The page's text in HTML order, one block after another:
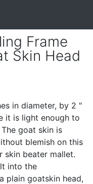
Frame
Skin Head
in diameter, by 2 "
it is light enough to
goat skin is
blemish on this
skin beater mallet.
into the
plain goatskin head,